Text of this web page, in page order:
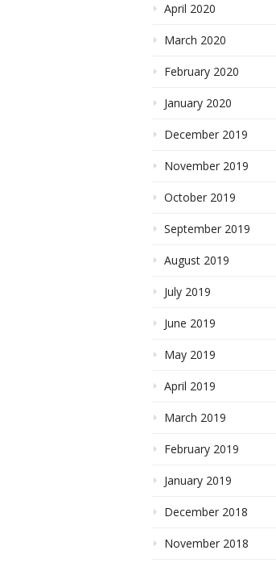
April 2020
March 2020
February 2020
January 2020
December 2019
November 2019
October 2019
September 2019
August 2019
July 2019
June 2019
May 2019
April 2019
March 2019
February 2019
January 2019
December 2018
November 2018